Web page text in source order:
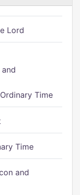
Lord
Time
Time
and